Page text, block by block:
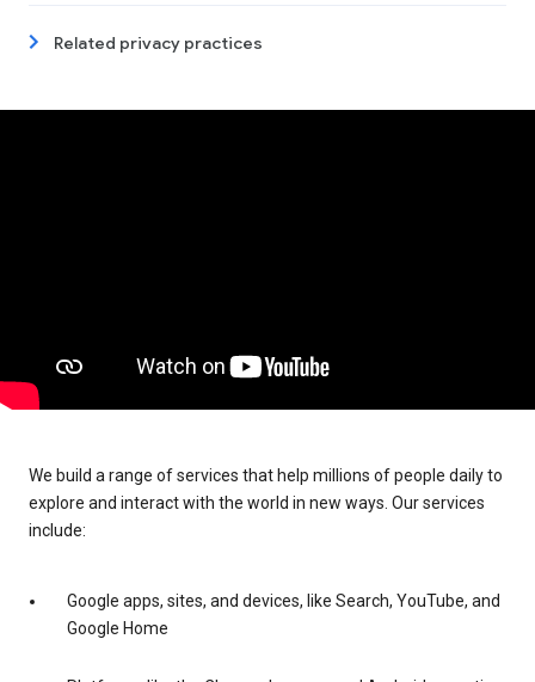
Related privacy practices
We build a range of services that help millions of people daily to
explore and interact with the world in new ways. Our services
include:
Google apps, sites, and devices, like Search, YouTube, and
Google Home